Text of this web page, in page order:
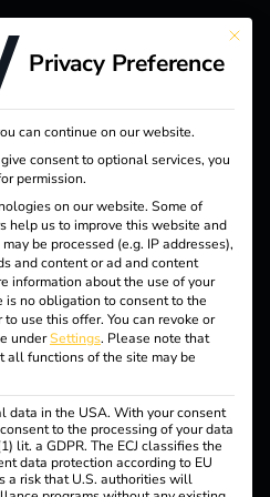
reev - We
want to
energize a
better future.
Solutions
Customers
Electricians
Products
Knowledge
This
Privacy Preference
can continue on our website.
consent to optional services, you
permission.
on our website. Some of
help us to improve this website and
be processed (e.g. IP addresses),
and content or ad and content
information about the use of your
is no obligation to consent to the
to use this offer. You can revoke or
underSettings. Please note that
all functions of the site may be
data in the USA. With your consent
to the processing of your data
lit. a GDPR. The ECJ classifies the
data protection according to EU
a risk that U.S. authorities will